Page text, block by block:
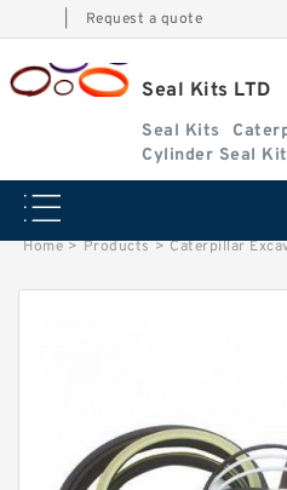
Request a quote
Seal Kits LTD
Seal Kits
Cylinder Seal Kit
Seal Kits
Home > Products > Caterpillar